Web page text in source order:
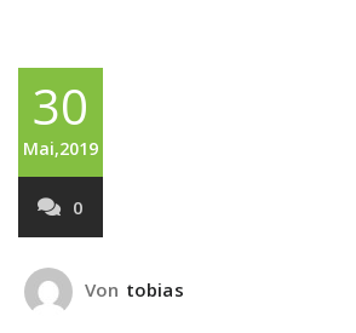
30
Mai,2019
0
Von tobias